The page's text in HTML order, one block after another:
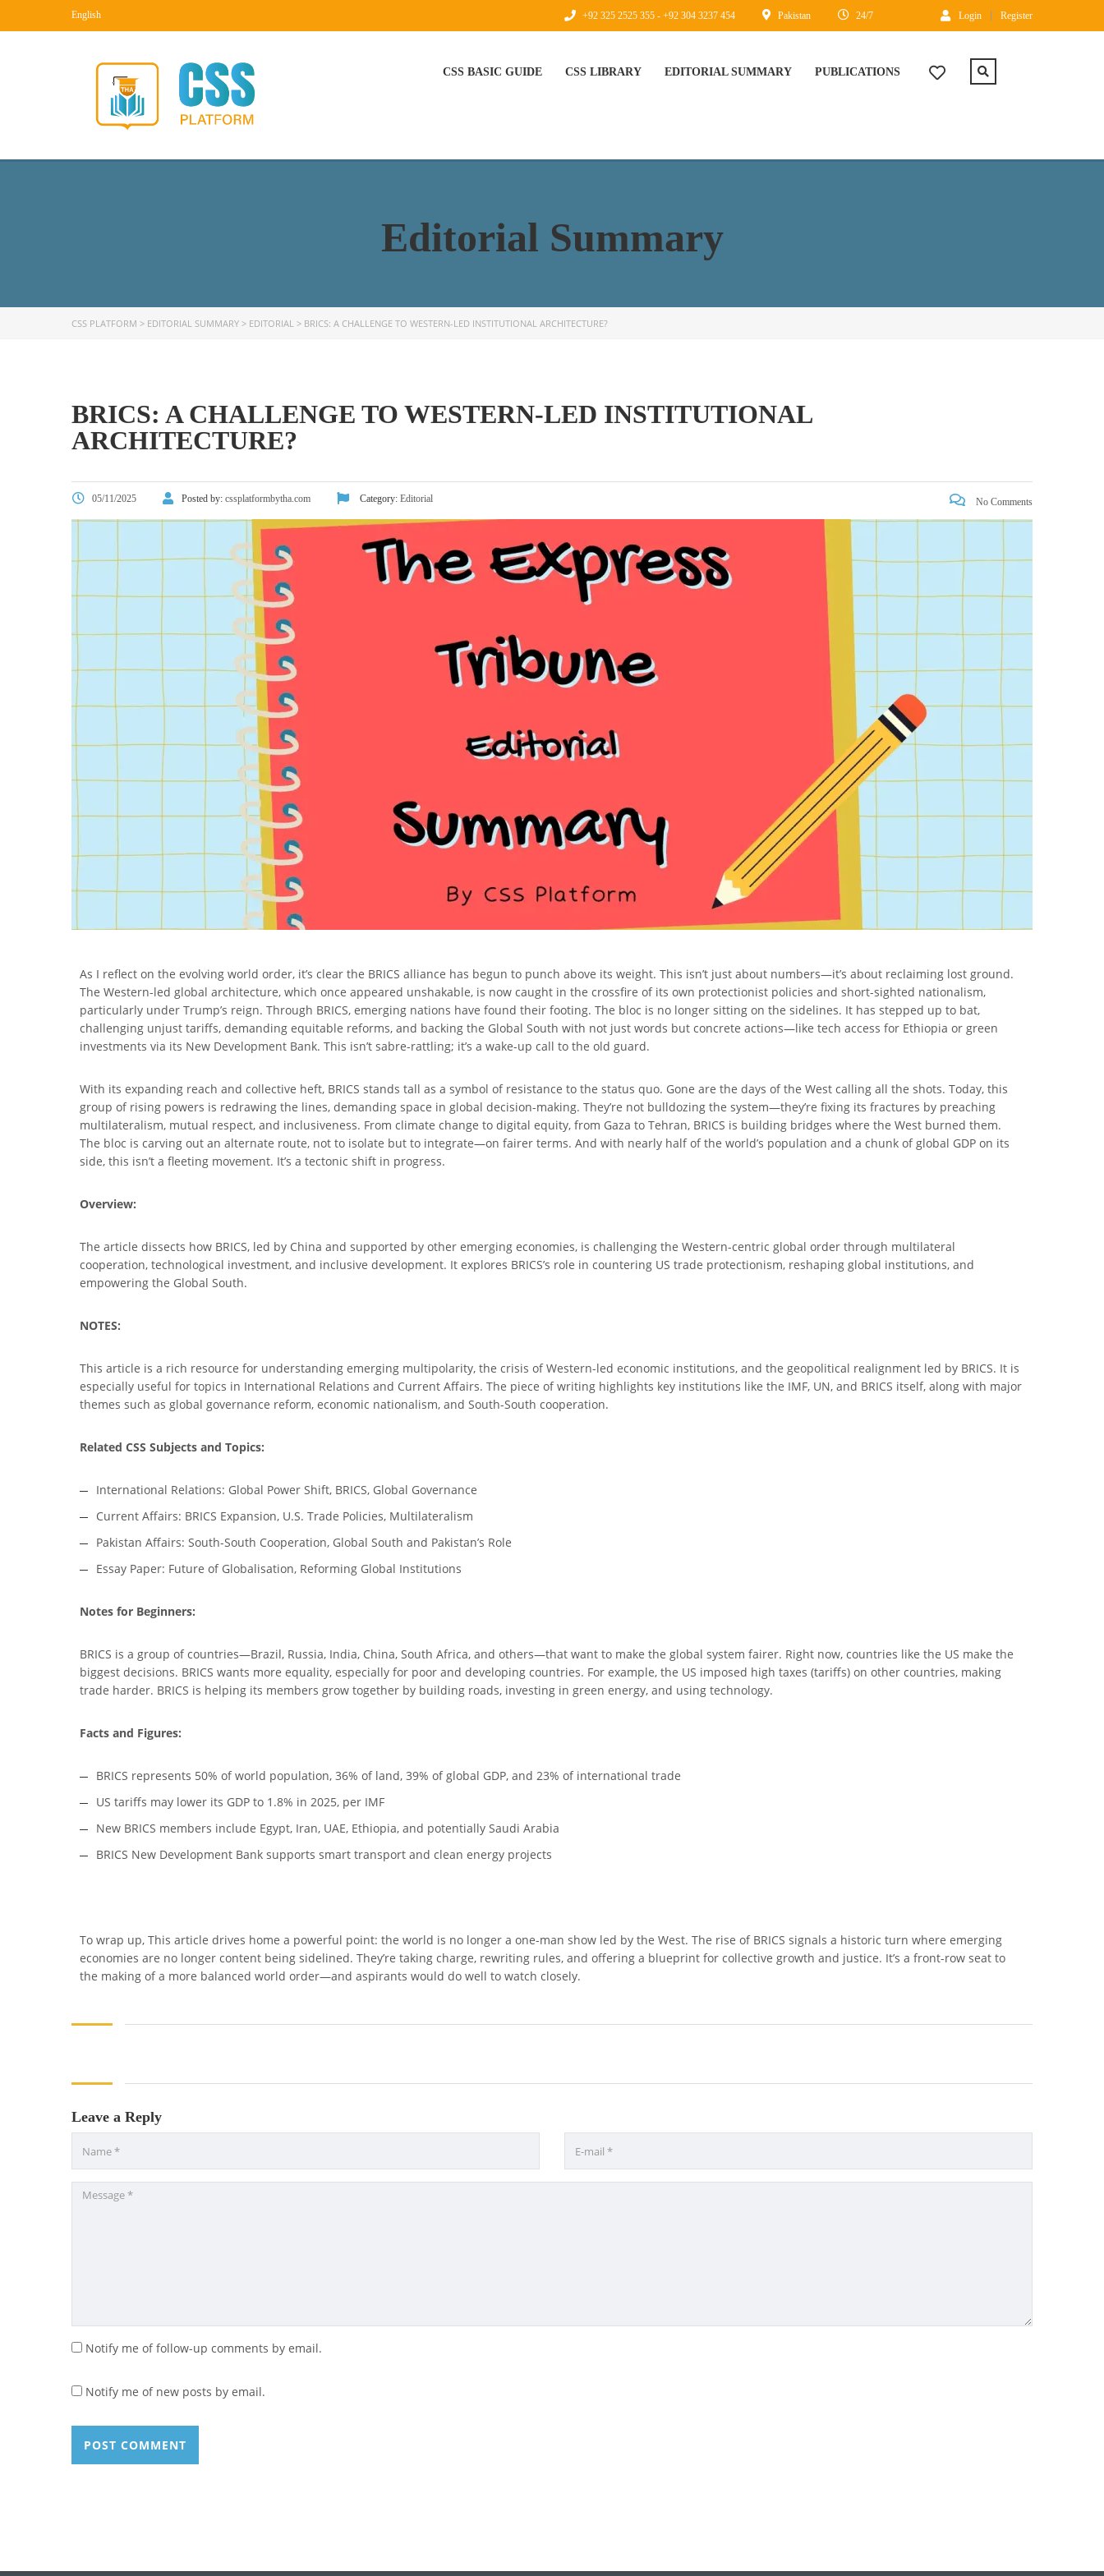
English Login Register
24/7
Pakistan
+92 325 2525 355 - +92 304 3237 454
CSS BASIC GUIDE CSS LIBRARY EDITORIAL SUMMARY PUBLICATIONS
Editorial Summary
CSS PLATFORM > EDITORIAL SUMMARY > EDITORIAL > BRICS: A CHALLENGE TO WESTERN-LED INSTITUTIONAL ARCHITECTURE?
BRICS: A CHALLENGE TO WESTERN-LED INSTITUTIONAL
ARCHITECTURE?
05/11/2025 Posted by: cssplatformbytha.com Category: Editorial No Comments
As I reflect on the evolving world order, it’s clear the BRICS alliance has begun to punch above its weight. This isn’t just about numbers—it’s about reclaiming lost ground.
The Western-led global architecture, which once appeared unshakable, is now caught in the crossfire of its own protectionist policies and short-sighted nationalism,
particularly under Trump’s reign. Through BRICS, emerging nations have found their footing. The bloc is no longer sitting on the sidelines. It has stepped up to bat,
challenging unjust tariffs, demanding equitable reforms, and backing the Global South with not just words but concrete actions—like tech access for Ethiopia or green
investments via its New Development Bank. This isn’t sabre-rattling; it’s a wake-up call to the old guard.
With its expanding reach and collective heft, BRICS stands tall as a symbol of resistance to the status quo. Gone are the days of the West calling all the shots. Today, this
group of rising powers is redrawing the lines, demanding space in global decision-making. They’re not bulldozing the system—they’re fixing its fractures by preaching
multilateralism, mutual respect, and inclusiveness. From climate change to digital equity, from Gaza to Tehran, BRICS is building bridges where the West burned them.
The bloc is carving out an alternate route, not to isolate but to integrate—on fairer terms. And with nearly half of the world’s population and a chunk of global GDP on its
side, this isn’t a fleeting movement. It’s a tectonic shift in progress.
Overview:
The article dissects how BRICS, led by China and supported by other emerging economies, is challenging the Western-centric global order through multilateral
cooperation, technological investment, and inclusive development. It explores BRICS’s role in countering US trade protectionism, reshaping global institutions, and
empowering the Global South.
NOTES:
This article is a rich resource for understanding emerging multipolarity, the crisis of Western-led economic institutions, and the geopolitical realignment led by BRICS. It is
especially useful for topics in International Relations and Current Affairs. The piece of writing highlights key institutions like the IMF, UN, and BRICS itself, along with major
themes such as global governance reform, economic nationalism, and South-South cooperation.
Related CSS Subjects and Topics:
International Relations: Global Power Shift, BRICS, Global Governance
Current Affairs: BRICS Expansion, U.S. Trade Policies, Multilateralism
Pakistan Affairs: South-South Cooperation, Global South and Pakistan’s Role
Essay Paper: Future of Globalisation, Reforming Global Institutions
Notes for Beginners:
BRICS is a group of countries—Brazil, Russia, India, China, South Africa, and others—that want to make the global system fairer. Right now, countries like the US make the
biggest decisions. BRICS wants more equality, especially for poor and developing countries. For example, the US imposed high taxes (tariffs) on other countries, making
trade harder. BRICS is helping its members grow together by building roads, investing in green energy, and using technology.
Facts and Figures:
BRICS represents 50% of world population, 36% of land, 39% of global GDP, and 23% of international trade
US tariffs may lower its GDP to 1.8% in 2025, per IMF
New BRICS members include Egypt, Iran, UAE, Ethiopia, and potentially Saudi Arabia
BRICS New Development Bank supports smart transport and clean energy projects
To wrap up, This article drives home a powerful point: the world is no longer a one-man show led by the West. The rise of BRICS signals a historic turn where emerging
economies are no longer content being sidelined. They’re taking charge, rewriting rules, and offering a blueprint for collective growth and justice. It’s a front-row seat to
the making of a more balanced world order—and aspirants would do well to watch closely.
Leave a Reply
Notify me of follow-up comments by email.
Notify me of new posts by email.